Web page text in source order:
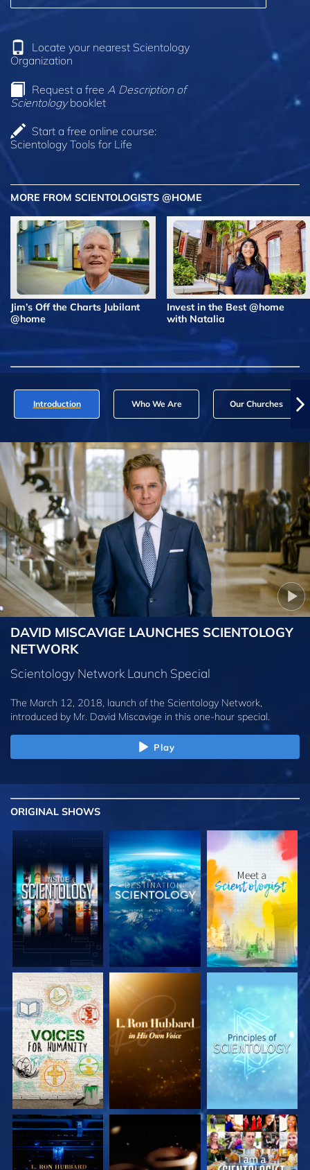
Locate your nearest Scientology
Organization
Request a free A Description of
Scientologybooklet
Start a free online course:
Scientology Tools for Life
MORE FROM SCIENTOLOGISTS @HOME
Jim’s Off the Charts Jubilant
@home
Invest in the Best @home
with Natalia
Introduction Who We Are Our Churches
DAVID MISCAVIGE LAUNCHES SCIENTOLOGY
NETWORK
Scientology Network Launch Special
The March 12, 2018, launch of the Scientology Network,
introduced by Mr. David Miscavige in this one-hour special.
Play
ORIGINAL SHOWS
EXPLORE THE
SERIES
EXPLORE THE
SERIES
EXPLORE THE
SERIES
EXPLORE THE
EXPLORE THE
WATCH